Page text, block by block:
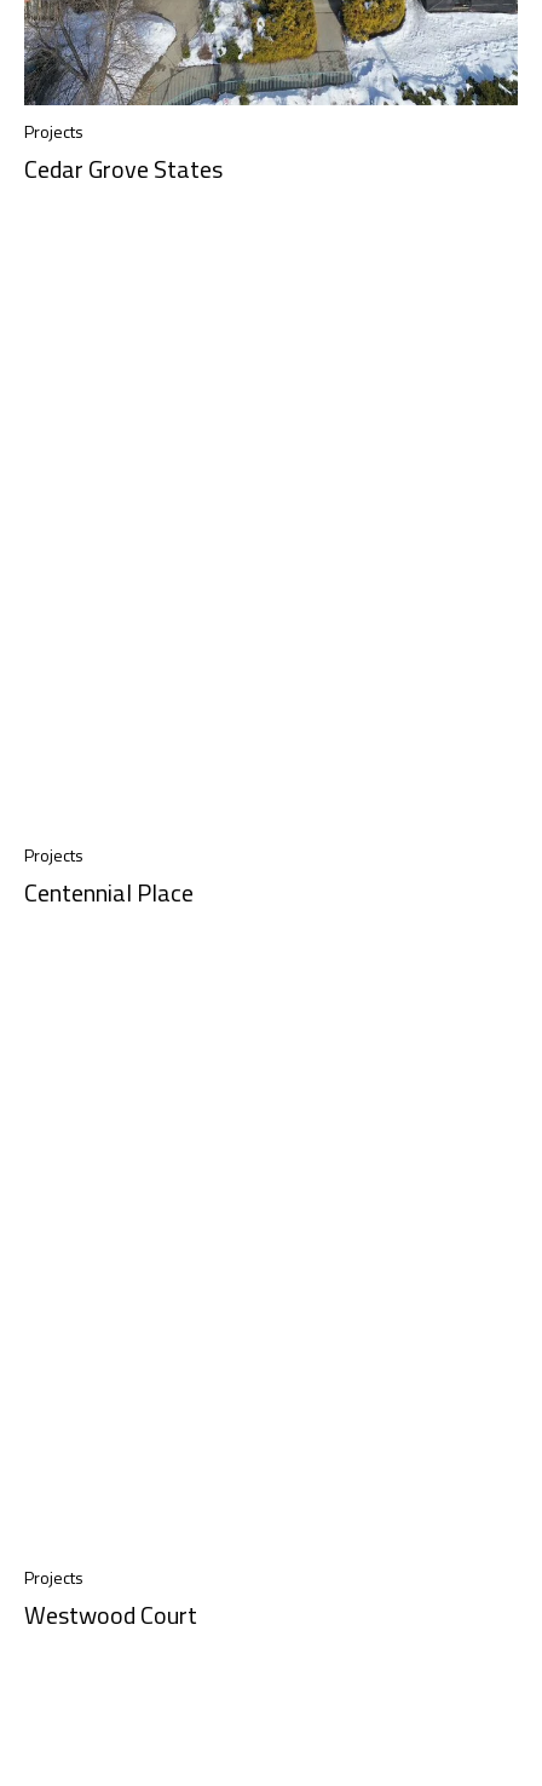
Projects
Cedar Grove States
Projects
Centennial Place
Projects
Westwood Court